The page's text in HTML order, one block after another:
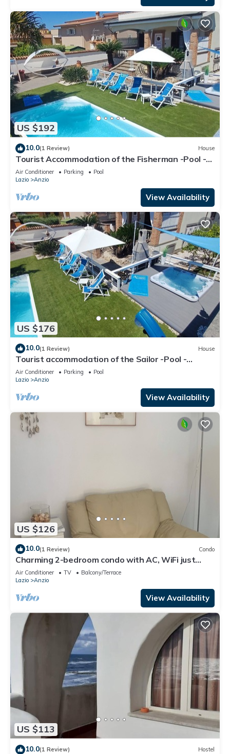
US $192
10.0(1 Review) House
Tourist Accommodation of the Fisherman -Pool -
Gym -Sauna -Whirlpool
Air Conditioner Parking
Pool
Lazio
Anzio
View Availability
US $176
10.0(1 Review) House
Tourist accommodation of the Sailor -Pool -
Gymnasium - Sauna -Whirlpool
Air Conditioner Parking
Pool
Lazio
Anzio
View Availability
US $126
10.0(1 Review) Condo
Charming 2-bedroom condo with AC, WiFi just
Steps from the Beach
Air Conditioner TV
Balcony/Terrace
Lazio
Anzio
View Availability
US $113
10.0(1 Review) Hostel